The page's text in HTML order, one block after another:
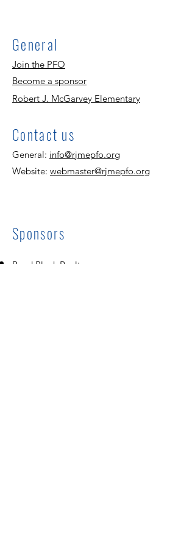
General
Join the PFO
Become a sponsor
Robert J. McGarvey Elementary
Contact us
General: info@rjmepfo.org
Website: webmaster@rjmepfo.org
Sponsors
Reed Block Realty